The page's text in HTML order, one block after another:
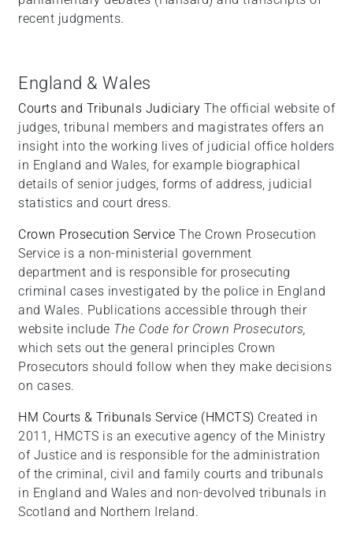
recent judgments.
England & Wales
Courts and Tribunals Judiciary The official website of
judges, tribunal members and magistrates offers an
insight into the working lives of judicial office holders
in England and Wales, for example biographical
details of senior judges, forms of address, judicial
statistics and court dress.
Crown Prosecution Service The Crown Prosecution
Service is a non-ministerial government
department and is responsible for prosecuting
criminal cases investigated by the police in England
and Wales. Publications accessible through their
website include The Code for Crown Prosecutors,
which sets out the general principles Crown
Prosecutors should follow when they make decisions
on cases.
HM Courts & Tribunals Service (HMCTS) Created in
2011, HMCTS is an executive agency of the Ministry
of Justice and is responsible for the administration
of the criminal, civil and family courts and tribunals
in England and Wales and non-devolved tribunals in
Scotland and Northern Ireland.